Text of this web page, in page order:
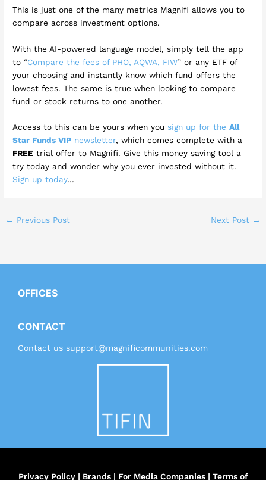
This is just one of the many metrics Magnifi allows you to
compare across investment options.
With the AI-powered language model, simply tell the app
to “Compare the fees of PHO, AQWA, FIW” or any ETF of
your choosing and instantly know which fund offers the
lowest fees. The same is true when looking to compare
fund or stock returns to one another.
Access to this can be yours when yousign up for theAll
Star Funds VIP newsletter, which comes complete with a
FREE trial offer to Magnifi. Give this money saving tool a
try today and wonder why you ever invested without it.
Sign up today…
← Previous Post Next Post →
OFFICES
CONTACT
Contact us support@magnificommunities.com
Privacy Policy| Brands| For Media Companies| Terms of